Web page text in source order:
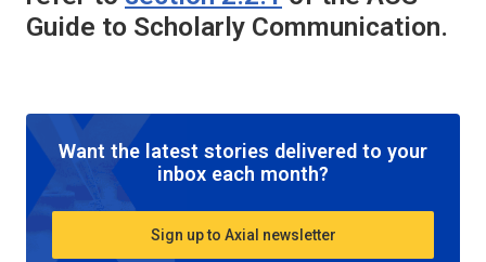
Guide to Scholarly Communication.
Want the latest stories delivered to your
inbox each month?
Sign up to Axial newsletter